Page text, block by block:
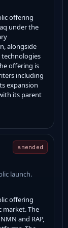
offering
under the
alongside
offering is
including
expansion
its parent
amended
launch.
offering
market. The
and RAP,